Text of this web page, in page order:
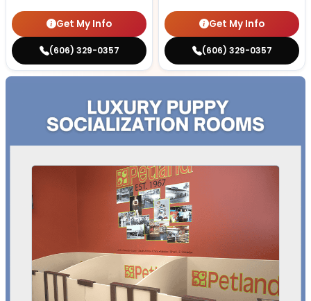
Get My Info
(606) 329-0357
Get My Info
(606) 329-0357